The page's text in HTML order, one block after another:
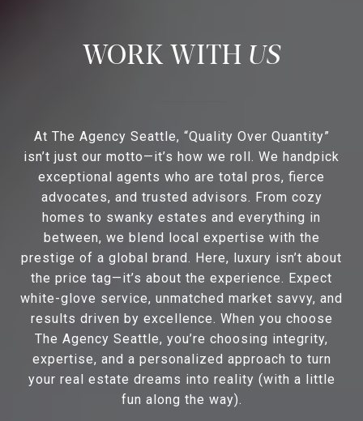
US
At The Agency Seattle, “Quality Over Quantity”
isn’t just our motto—it’s how we roll. We handpick
exceptional agents who are total pros, fierce
advocates, and trusted advisors. From cozy
homes to swanky estates and everything in
between, we blend local expertise with the
prestige of a global brand. Here, luxury isn’t about
the price tag—it’s about the experience. Expect
white-glove service, unmatched market savvy, and
results driven by excellence. When you choose
The Agency Seattle, you’re choosing integrity,
expertise, and a personalized approach to turn
your real estate dreams into reality (with a little
fun along the way).